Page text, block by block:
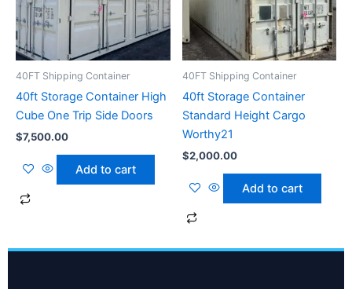
40FT Shipping Container
40ft Storage Container High
Cube One Trip Side Doors
$7,500.00
Add to cart
40FT Shipping Container
40ft Storage Container
Standard Height Cargo
Worthy21
$2,000.00
Add to cart